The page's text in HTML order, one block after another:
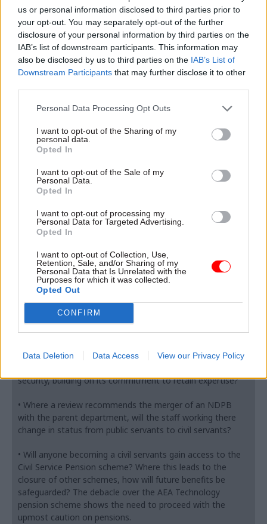
us or personal information disclosed to third parties prior to
your opt-out. You may separately opt-out of the further
disclosure of your personal information by third parties on the
IAB’s list of downstream participants. This information may
also be disclosed by us to third parties on the IAB’s List of
Downstream Participants that may further disclose it to other
Personal Data Processing Opt Outs
I want to opt-out of the Sharing of my
personal data.
Opted In
I want to opt-out of the Sale of my
Personal Data.
Opted In
I want to opt-out of processing my
Personal Data for Targeted Advertising.
Opted In
I want to opt-out of Collection, Use,
Retention, Sale, and/or Sharing of my
Personal Data that Is Unrelated with the
Purposes for which it was collected.
Opted Out
CONFIRM
Data Deletion Data Access View our Privacy Policy
• Is the Public Bodies Review Programme(s) run since 2010
now concluded? Will outstanding recommendations from
previous reviews be taken forward?
• In particular, the 2023 review of the Health and Safety
and whether a non-ministerial department model is more
2025.” Will this recommendation continue to be taken
forward by government?
• How will this review, interact with the government’s
commitment in Next Steps to Make Work Pay, to "review
health and safety guidance and regulations"? This will
but will also affect other regulators.
• What is the relationship between this, if any, of the
recent requirement to make administration savings?
• What method of transfer is envisaged for the transfer of
staff? In particular what process will be adopted to deal
with what inevitably will be variations in employment
security, building on its commitment to retain expertise?
• Where a review recommends the merger of an NDPB
with the parent department, will the staff working there
change in status from public servants to civil servants?
• Will anyone becoming a civil servants gain access to the
Civil Service Pension scheme? Where this leads to the
closure of other schemes, how will future benefits be
safeguarded? The debacle over the AEA Technology
pension scheme shows the need to proceed with the
upmost caution on pensions.